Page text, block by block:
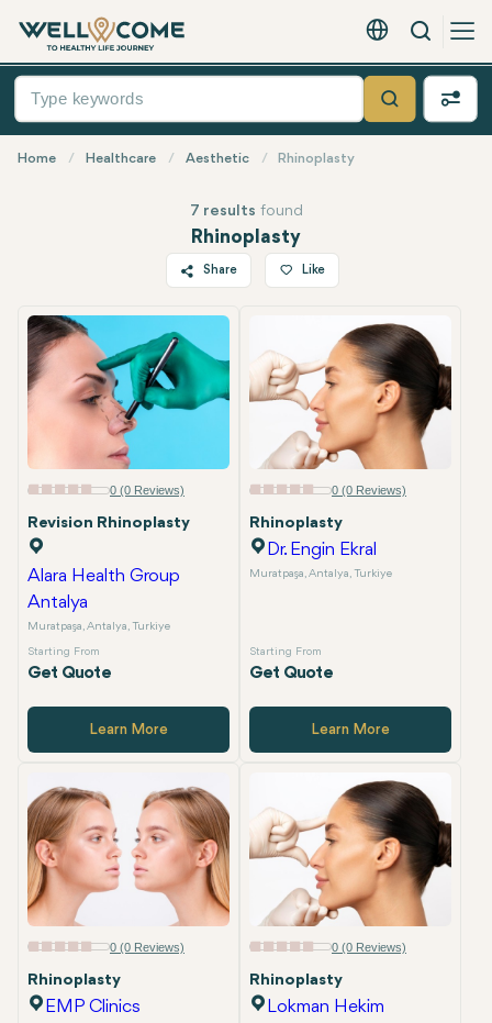
English - EUR
Search
Quick
Search
Home Healthcare Aesthetic Rhinoplasty
Rhinoplasty
7 results found
Share
Twitter
Facebook
Linkedin
Like
0 (0 Reviews)
Revision Rhinoplasty
Alara Health Group
Antalya
Muratpaşa, Antalya, Turkiye
Starting From
Get Quote
Learn More
0 (0 Reviews)
Rhinoplasty
Dr. Engin Ekral
Muratpaşa, Antalya, Turkiye
Starting From
Get Quote
Learn More
0 (0 Reviews)
Rhinoplasty
EMP Clinics
0 (0 Reviews)
Rhinoplasty
Lokman Hekim
Private Package Availability
Most Popular